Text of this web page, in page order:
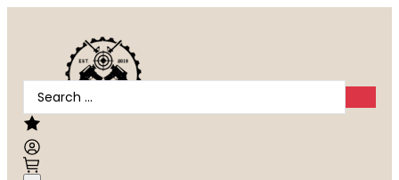
Search
...